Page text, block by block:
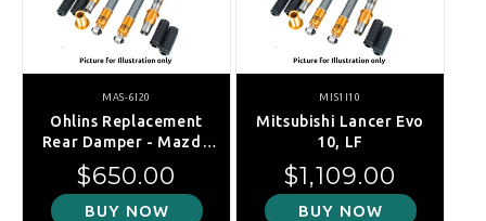
MAS-6I20
Ohlins Replacement
Rear Damper - Mazda
MX-5 NA/NB 93-05
Regular price
$650.00
BUY NOW
MIS1I10
Mitsubishi Lancer Evo
10, LF
Regular price
$1,109.00
BUY NOW